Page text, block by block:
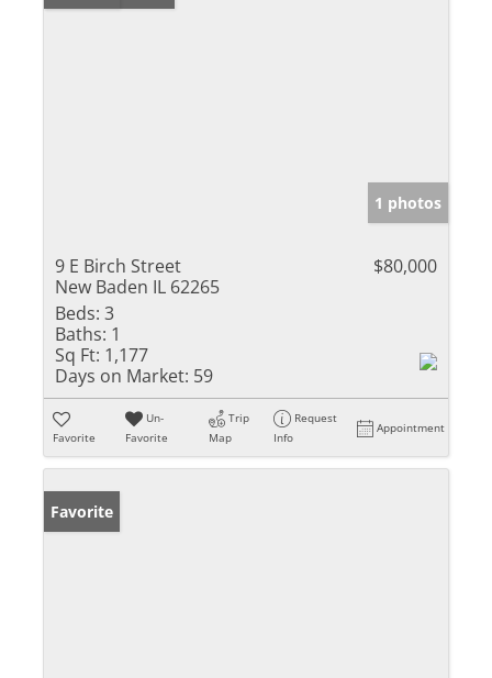
1 photos
9 E Birch Street
New Baden IL 62265
$80,000
Beds: 3
Baths: 1
Sq Ft: 1,177
Days on Market: 59
Favorite
Un-
Favorite
Trip
Map
Request
Info
Appointment
Favorite